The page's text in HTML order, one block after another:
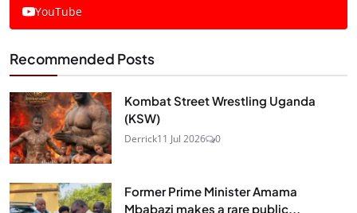
YouTube
Recommended Posts
Kombat Street Wrestling Uganda
(KSW)
Derrick11 Jul 2026 0
Former Prime Minister Amama
Mbabazi makes a rare public...